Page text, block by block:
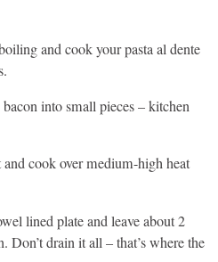
and cook your pasta al dente
into small pieces – kitchen
cook over medium-high heat
lined plate and leave about 2
Don’t drain it all – that’s where the